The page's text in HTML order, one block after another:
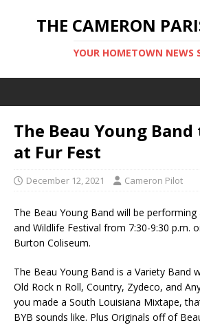
THE CAMERON
YOUR HOMETOWN NEWS
The Beau Young
at Fur Fest
December 12, 2021 Cameron Pilot
The Beau Young Band will be
and Wildlife Festival from 7:30-9:30 p.m.
Burton Coliseum.
The Beau Young Band is a Variety Band
Old Rock n Roll, Country, Zydeco, and
you made a South Louisiana Mixtape,
BYB sounds like. Plus Originals off of